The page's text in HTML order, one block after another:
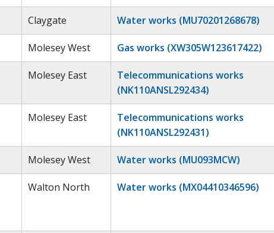
Claygate Water works (MU70201268678)
Molesey West Gas works (XW305W123617422)
Molesey East
Telecommunications works
(NK110ANSL292434)
Molesey East
Telecommunications works
(NK110ANSL292431)
Molesey West Water works (MU093MCW)
Walton North Water works (MX04410346596)